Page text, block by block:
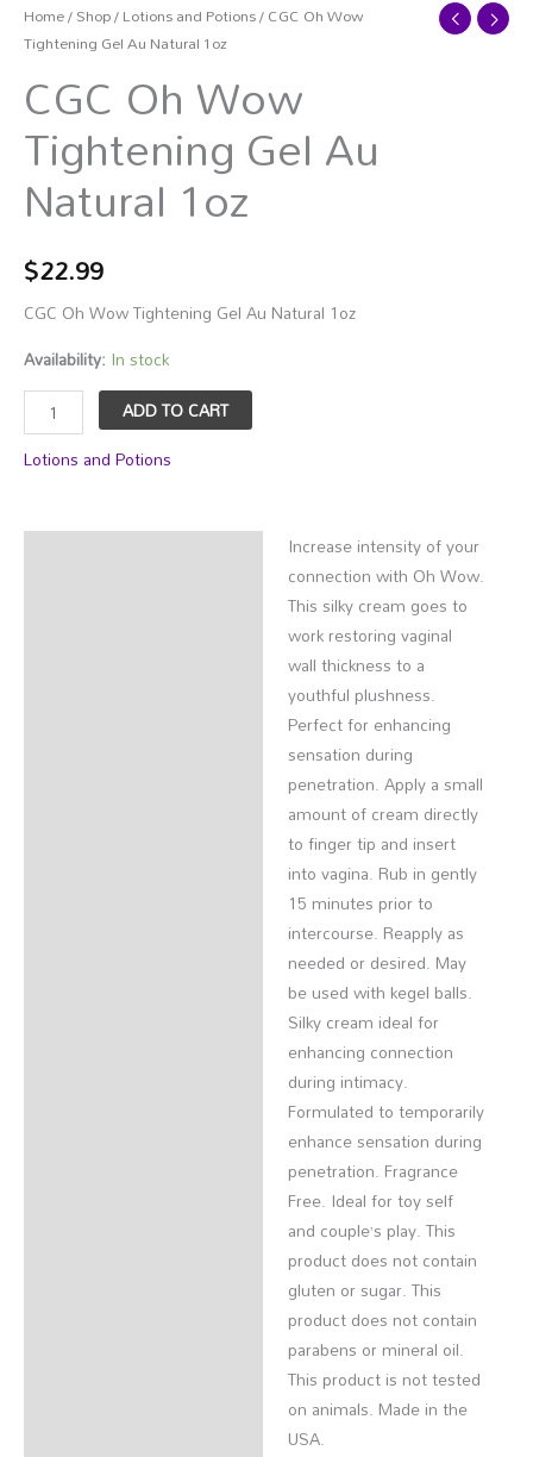
Home/Shop/Lotions and Potions/ CGC Oh Wow
Tightening Gel Au Natural 1oz
CGC Oh Wow
Tightening Gel Au
Natural 1oz
$22.99
CGC Oh Wow Tightening Gel Au Natural 1oz
Availability: In stock
CGC
Oh
Wow
Gel
ADD TO CART
Lotions and Potions
Increase intensity of your
connection with Oh Wow.
This silky cream goes to
work restoring vaginal
wall thickness to a
youthful plushness.
Perfect for enhancing
sensation during
penetration. Apply a small
amount of cream directly
to finger tip and insert
into vagina. Rub in gently
15 minutes prior to
intercourse. Reapply as
needed or desired. May
be used with kegel balls.
Silky cream ideal for
enhancing connection
during intimacy.
Formulated to temporarily
enhance sensation during
penetration. Fragrance
Free. Ideal for toy self
and couple’s play. This
product does not contain
gluten or sugar. This
product does not contain
parabens or mineral oil.
This product is not tested
on animals. Made in the
USA.